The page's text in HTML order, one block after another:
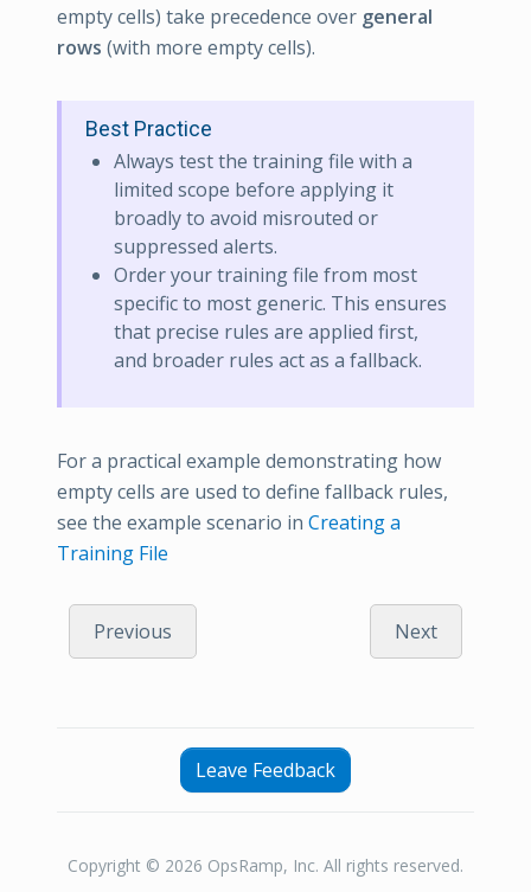
empty cells) take precedence over general
rows (with more empty cells).
Best Practice
Always test the training file with a
limited scope before applying it
broadly to avoid misrouted or
suppressed alerts.
Order your training file from most
specific to most generic. This ensures
that precise rules are applied first,
and broader rules act as a fallback.
For a practical example demonstrating how
empty cells are used to define fallback rules,
see the example scenario in Creating a
Training File
Previous Next
Leave Feedback
Copyright © 2026 OpsRamp, Inc. All rights reserved.